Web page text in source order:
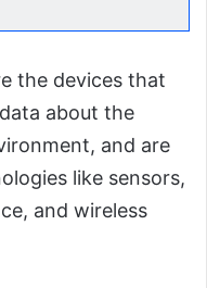
the devices that
about the
and are
like sensors,
and wireless